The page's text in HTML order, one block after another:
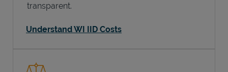
transparent.
Understand WI IID Costs